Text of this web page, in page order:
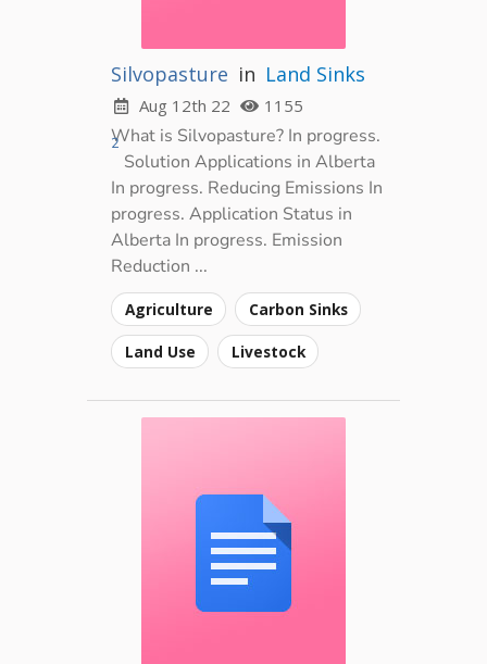
Silvopasture in Land Sinks
Aug 12th 22 1155
What is Silvopasture? In progress.
2
Solution Applications in Alberta
In progress. Reducing Emissions In
progress. Application Status in
Alberta In progress. Emission
Reduction ...
Agriculture Carbon Sinks
Land Use Livestock